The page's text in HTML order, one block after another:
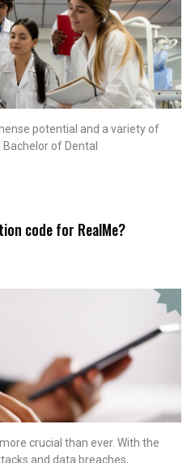
potential and a variety of
of Dental
code for RealMe?
crucial than ever. With the
and data breaches,